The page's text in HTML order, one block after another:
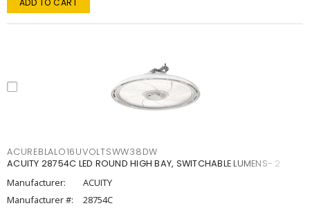
ADD TO CART
ACUREBLALO16UVOLTSWW38DW
ACUITY 28754C LED ROUND HIGH BAY, SWITCHABLE LUMENS- 2
Manufacturer:
ACUITY
Manufacturer #:
28754C